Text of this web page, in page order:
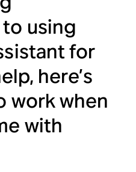
using
for
here’s
work when
with